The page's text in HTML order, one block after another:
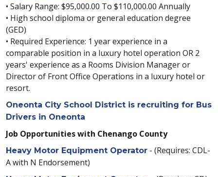
• Salary Range: $95,000.00 To $110,000.00 Annually
• High school diploma or general education degree
(GED)
• Required Experience: 1 year experience in a
comparable position in a luxury hotel operation OR 2
years' experience as a Rooms Division Manager or
Director of Front Office Operations in a luxury hotel or
resort.
Oneonta City School District is recruiting for Bus
Drivers in Oneonta
Job Opportunities with Chenango County
Heavy Motor Equipment Operator - (Requires: CDL-
A with N Endorsement)